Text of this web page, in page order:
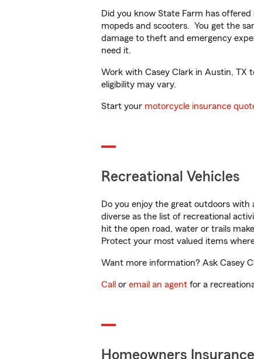
Did you know State Farm has
mopeds and scooters. You get the
damage to theft and emergency
need it.
Work with Casey Clark in Austin, TX
eligibility may vary.
Start your motorcycle insurance
Recreational Vehicles
Do you enjoy the great outdoors with
diverse as the list of recreational
hit the open road, water or trails
Protect your most valued items
Want more information? Ask Casey
Call or email an agent for a
Homeowners Insurance